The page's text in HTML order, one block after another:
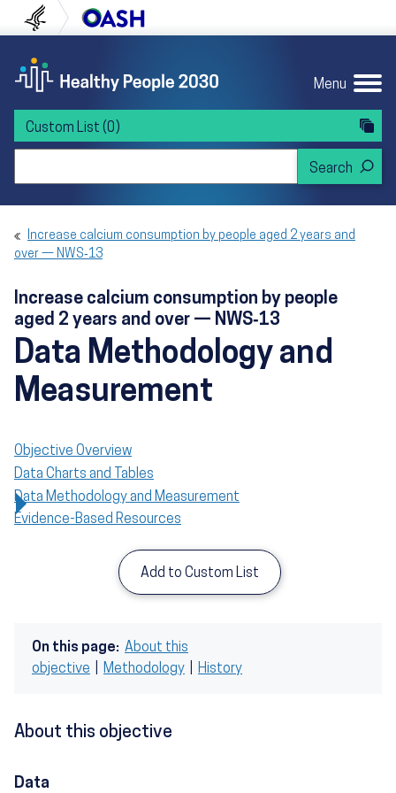
to content
to navigation U.S. Department of Health and Human
Menu
Custom List (0)
Increase calcium consumption by people aged 2 years and
over — NWS‑13
Increase calcium consumption by people
aged 2 years and over — NWS‑13
Data Methodology and
Measurement
Objective Overview
Data Charts and Tables
Data Methodology and Measurement
Evidence-Based Resources
Add to Custom List
On this page: About this
objective
Methodology History
About this objective
Data